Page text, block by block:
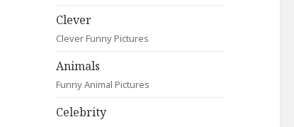
Clever
Clever Funny Pictures
Animals
Funny Animal Pictures
Celebrity